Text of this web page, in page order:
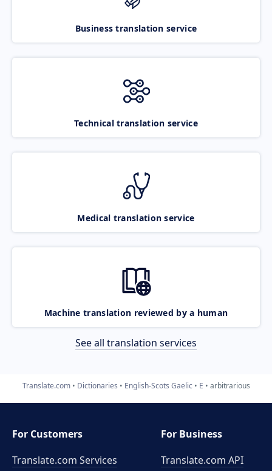
Business translation service
Technical translation service
Medical translation service
Machine translation reviewed by a human
See all translation services
Translate.com Dictionaries English-Scots Gaelic E arbitrarious
For Customers
Translate.com Services
For Business
Translate.com API